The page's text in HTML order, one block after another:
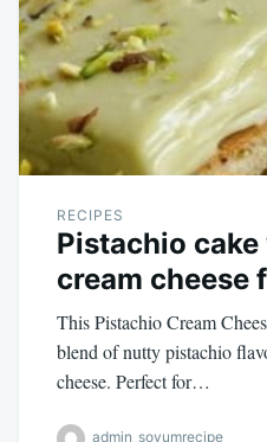
RECIPES
Pistachio
cream cheese
This Pistachio Cream
blend of nutty pistachio
cheese. Perfect for…
admin_soyumrecipe